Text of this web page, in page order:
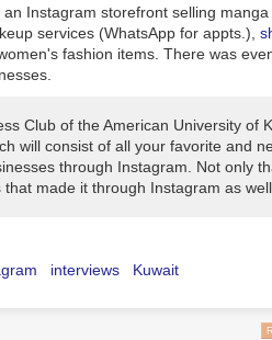
an Instagram storefront selling
services (WhatsApp for appts.),
fashion items. There was
Club of the American University of
will consist of all your favorite and
through Instagram. Not only
made it through Instagram as
interviews Kuwait